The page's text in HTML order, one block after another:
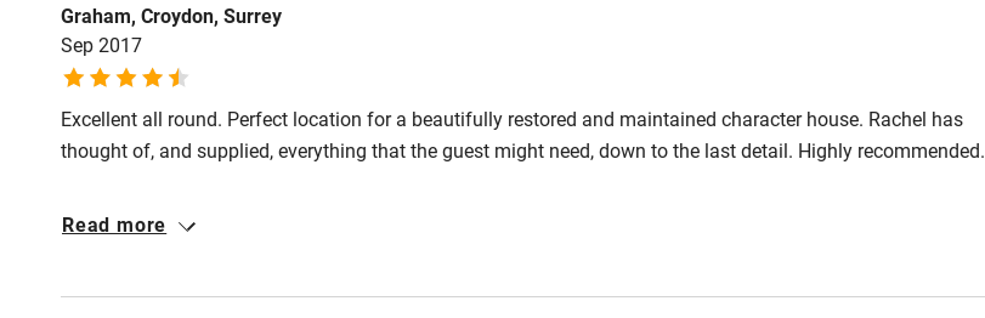
Pub/bar within 3
Restaurant within 3
Graham, Croydon, Surrey
Sep 2017
Excellent all round. Perfect location for a beautifully restored and maintained character house. Rachel has
thought of, and supplied, everything that the guest might need, down to the last detail. Highly recommended.
Read more